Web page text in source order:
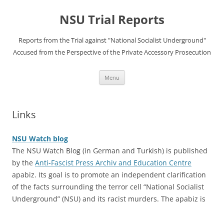
NSU Trial Reports
Reports from the Trial against "National Socialist Underground"
Accused from the Perspective of the Private Accessory Prosecution
Menu
Links
NSU Watch blog
The NSU Watch Blog (in German and Turkish) is published
by the Anti-Fascist Press Archiv and Education Centre
apabiz. Its goal is to promote an independent clarification
of the facts surrounding the terror cell “National Socialist
Underground” (NSU) and its racist murders. The apabiz is